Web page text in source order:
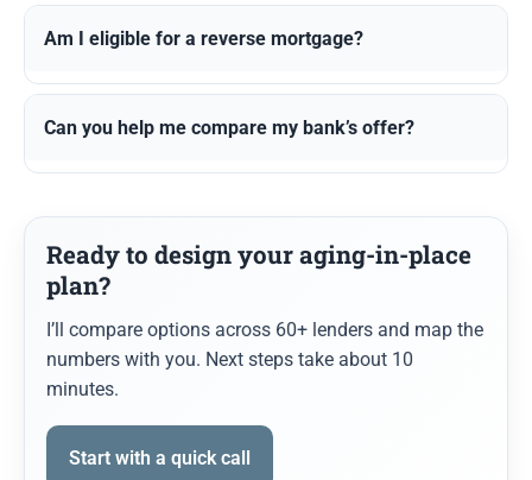
Am I eligible for a reverse mortgage?
Can you help me compare my bank’s offer?
Ready to design your aging-in-place
plan?
I’ll compare options across 60+ lenders and map the
numbers with you. Next steps take about 10
minutes.
Start with a quick call